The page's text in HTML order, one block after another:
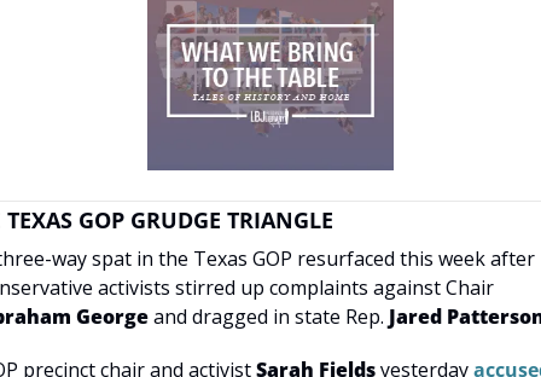
TEXAS GOP GRUDGE TRIANGLE
way spat in the Texas GOP resurfaced this week after
George and dragged in state Rep. Jared
precinct chair and activist Sarah Fields yesterday